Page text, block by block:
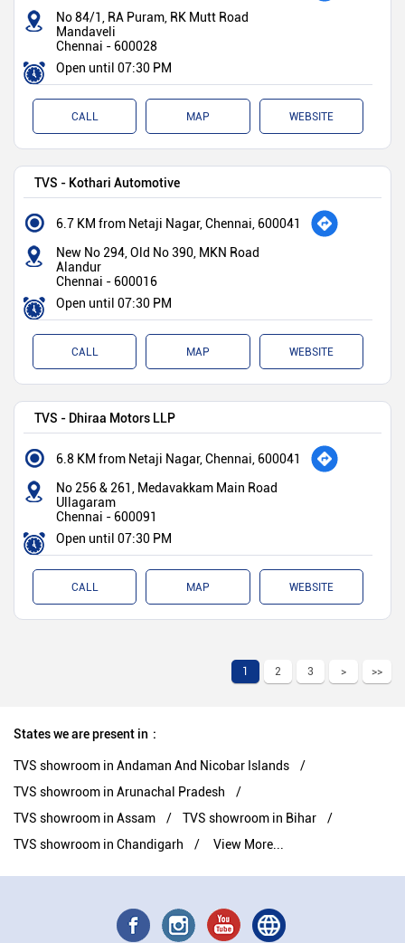
No 84/1, RA Puram, RK Mutt Road
Mandaveli
Chennai - 600028
Open until 07:30 PM
CALL MAP WEBSITE
TVS - Kothari Automotive
6.7 KM from Netaji Nagar, Chennai, 600041
New No 294, Old No 390, MKN Road
Alandur
Chennai - 600016
Open until 07:30 PM
CALL MAP WEBSITE
TVS - Dhiraa Motors LLP
6.8 KM from Netaji Nagar, Chennai, 600041
No 256 & 261, Medavakkam Main Road
Ullagaram
Chennai - 600091
Open until 07:30 PM
CALL MAP WEBSITE
1 2 3
States we are present in
TVS showroom in Andaman And Nicobar Islands
TVS showroom in Arunachal Pradesh
TVS showroom in Assam
TVS showroom in Bihar
TVS showroom in Chandigarh
View More...